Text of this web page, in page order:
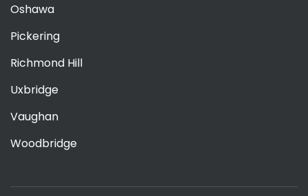
Oshawa
Pickering
Richmond Hill
Uxbridge
Vaughan
Woodbridge